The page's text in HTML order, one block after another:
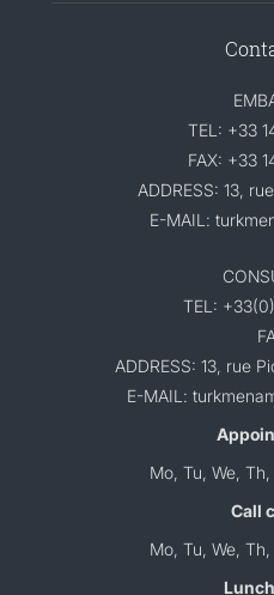
TEL: +33
FAX: +33
ADDRESS: 13,
E-MAIL:
TEL:
ADDRESS: 13, rue
E-MAIL:
Mo, Tu, We,
Call
Mo, Tu, We,